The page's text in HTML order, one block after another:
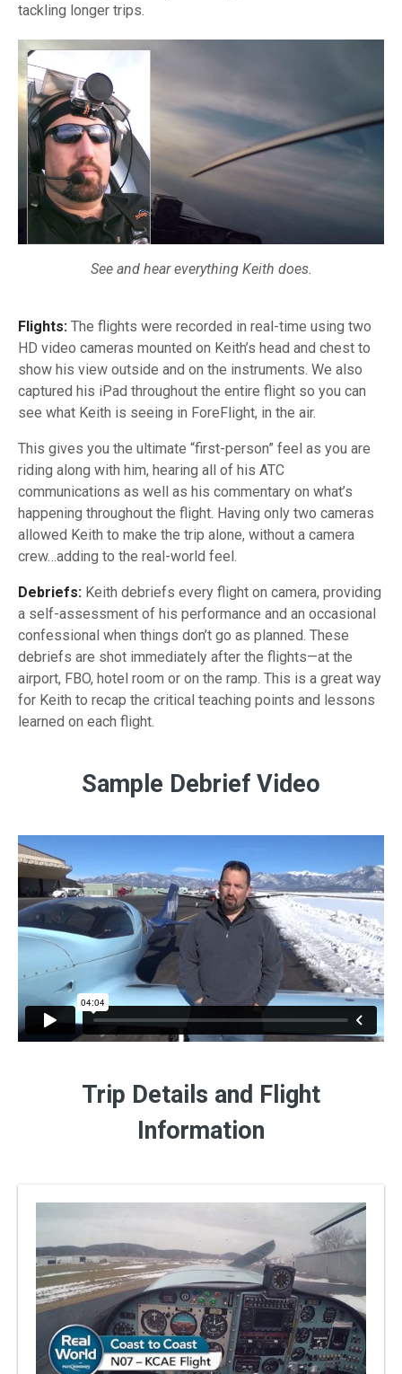
tackling longer trips.
See and hear everything Keith does.
Flights: The flights were recorded in real-time using two
HD video cameras mounted on Keith’s head and chest to
show his view outside and on the instruments. We also
captured his iPad throughout the entire flight so you can
see what Keith is seeing in ForeFlight, in the air.
This gives you the ultimate “first-person” feel as you are
riding along with him, hearing all of his ATC
communications as well as his commentary on what’s
happening throughout the flight. Having only two cameras
allowed Keith to make the trip alone, without a camera
crew…adding to the real-world feel.
Debriefs: Keith debriefs every flight on camera, providing
a self-assessment of his performance and an occasional
confessional when things don’t go as planned. These
debriefs are shot immediately after the flights—at the
airport, FBO, hotel room or on the ramp. This is a great way
for Keith to recap the critical teaching points and lessons
learned on each flight.
Sample Debrief Video
Trip Details and Flight
Information